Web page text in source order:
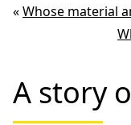
«Whose material
A story